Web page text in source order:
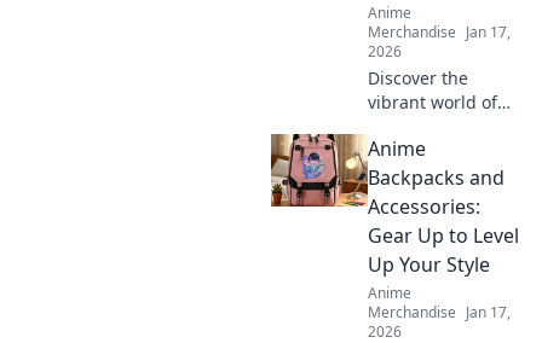
Anime
Merchandise Jan 17,
2026
Discover the
vibrant world of
Unleash your
adorable side with
bold styles that
Join the trend
today!
Anime
Backpacks and
Accessories:
Gear Up to Level
Up Your Style
Anime
Merchandise Jan 17,
2026